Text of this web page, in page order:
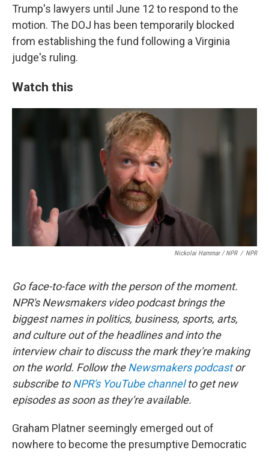
Trump's lawyers until June 12 to respond to the
motion. The DOJ has been temporarily blocked
from establishing the fund following a Virginia
judge's ruling.
Watch this
Nickolai Hammar / NPR / NPR
Go face-to-face with the person of the moment.
NPR's Newsmakers video podcast brings the
biggest names in politics, business, sports, arts,
and culture out of the headlines and into the
interview chair to discuss the mark they're making
on the world. Follow theNewsmakers podcastor
subscribe toNPR's YouTube channelto get new
episodes as soon as they're available.
Graham Platner seemingly emerged out of
nowhere to become the presumptive Democratic